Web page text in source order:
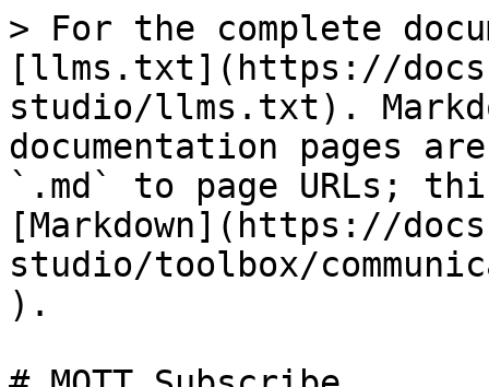
> For the complete
[llms.txt](https://
studio/llms.txt).
documentation pages
`.md` to page URLs;
[Markdown](https://
studio/toolbox/
).